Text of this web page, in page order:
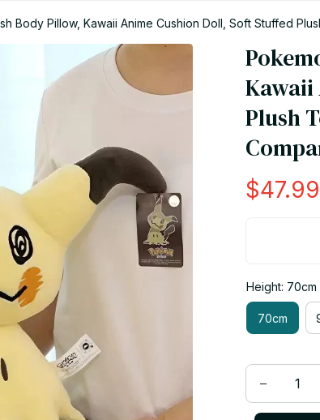
Body Pillow, Kawaii Anime Cushion Doll, Soft Stuffed
Kawaii
Plush
$47.99
Height: 70cm
70cm